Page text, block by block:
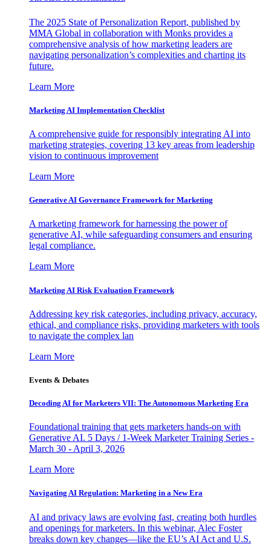
The 2025 State of Personalization Report, published by
MMA Global in collaboration with Monks provides a
comprehensive analysis of how marketing leaders are
navigating personalization’s complexities and charting its
future.
Learn More
Marketing AI Implementation Checklist
A comprehensive guide for responsibly integrating AI into
marketing strategies, covering 13 key areas from leadership
vision to continuous improvement
Learn More
Generative AI Governance Framework for Marketing
A marketing framework for harnessing the power of
generative AI, while safeguarding consumers and ensuring
legal compliance.
Learn More
Marketing AI Risk Evaluation Framework
Addressing key risk categories, including privacy, accuracy,
ethical, and compliance risks, providing marketers with tools
to navigate the complex lan
Learn More
Events & Debates
Decoding AI for Marketers VII: The Autonomous Marketing Era
Foundational training that gets marketers hands-on with
Generative AI. 5 Days / 1-Week Marketer Training Series -
March 30 - April 3, 2026
Learn More
Navigating AI Regulation: Marketing in a New Era
AI and privacy laws are evolving fast, creating both hurdles
and openings for marketers. In this webinar, Alec Foster
breaks down key changes—like the EU’s AI Act and U.S.